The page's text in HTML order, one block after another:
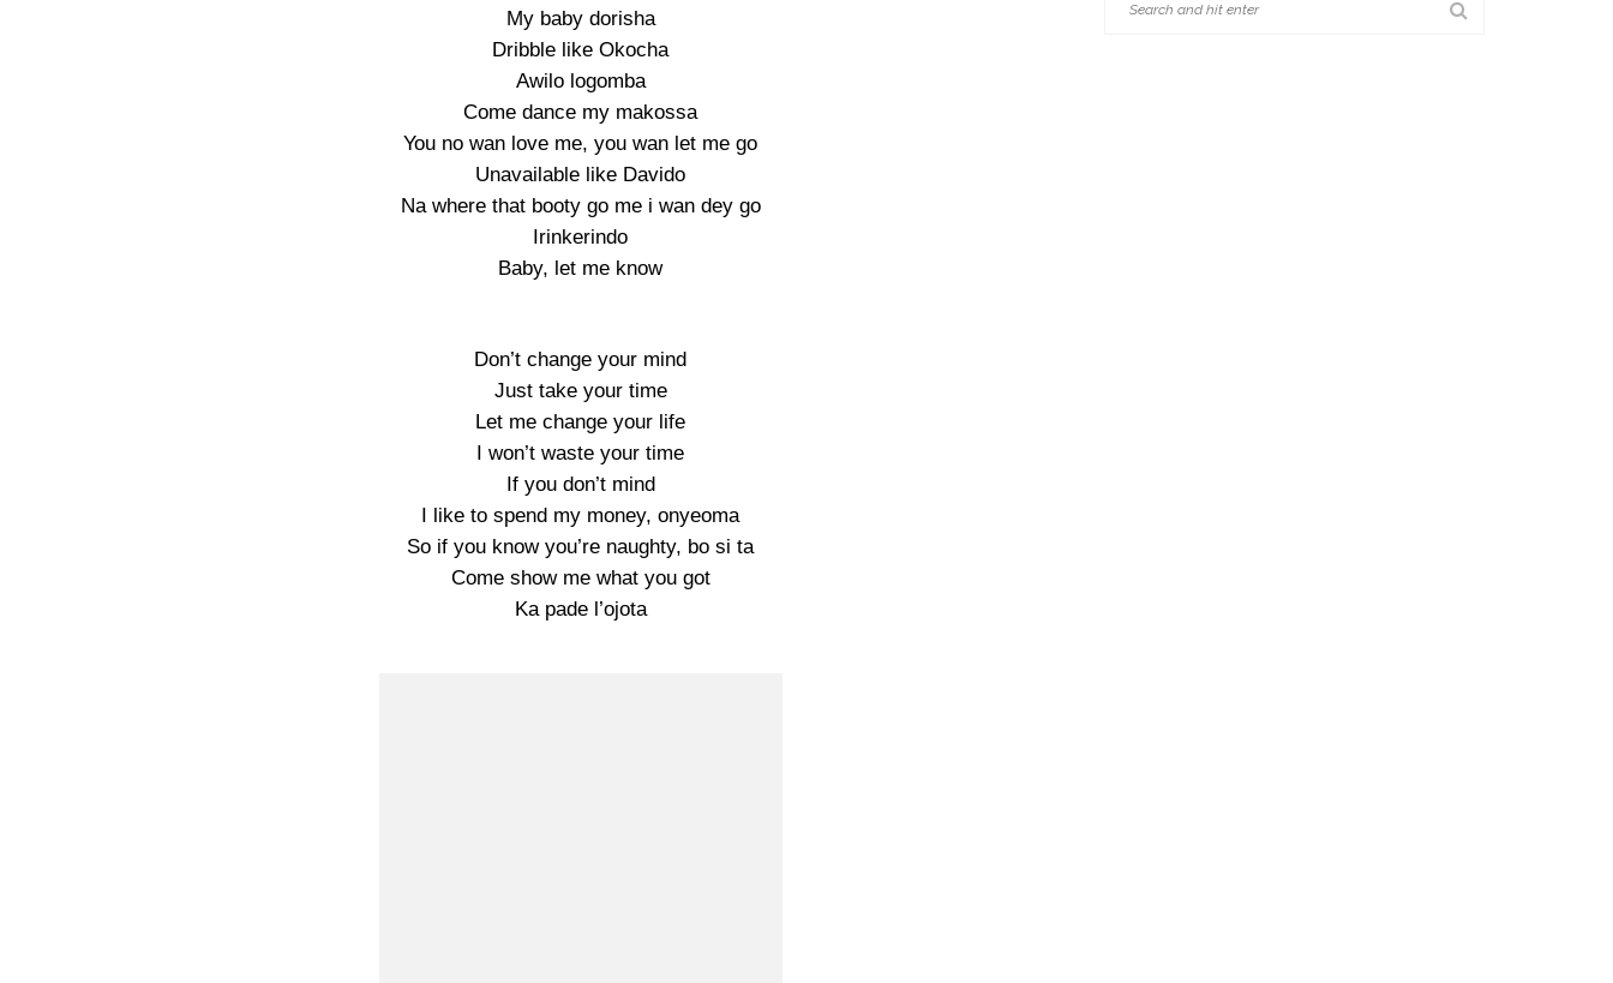
My baby dorisha
Dribble like Okocha
Awilo logomba
Come dance my makossa
You no wan love me, you wan let me go
Unavailable like Davido
Na where that booty go me i wan dey go
Irinkerindo
Baby, let me know
Don’t change your mind
Just take your time
Let me change your life
I won’t waste your time
If you don’t mind
I like to spend my money, onyeoma
So if you know you’re naughty, bo si ta
Come show me what you got
Ka pade l’ojota